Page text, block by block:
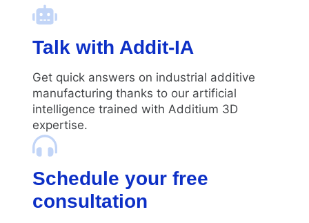
Talk with Addit-IA
Get quick answers on industrial additive
manufacturing thanks to our artificial
intelligence trained with Additium 3D
expertise.
Schedule your free
consultation